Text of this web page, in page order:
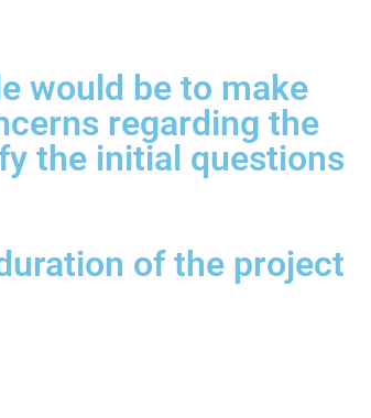
would be to make
regarding the
the initial questions
of the project